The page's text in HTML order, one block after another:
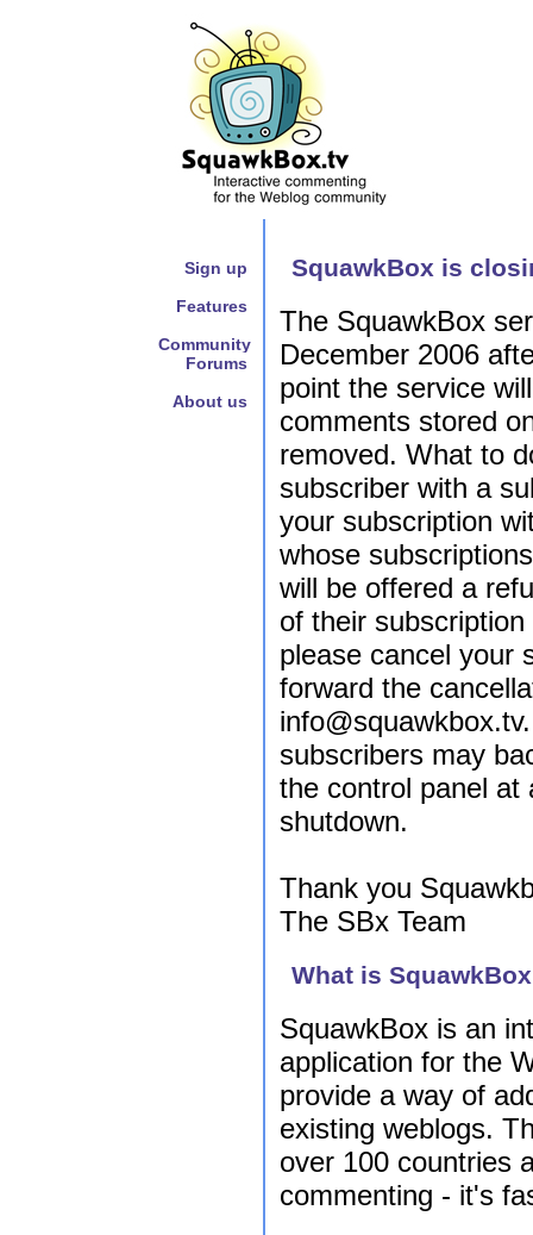
Sign up
Features
Community
Forums
About us
SquawkBox is
The SquawkBox
December 2006
point the service
comments stored
removed. What to
subscriber with a
your subscription
whose
will be offered a
of their
please cancel your
forward the
subscribers may
the control panel at
shutdown.
Thank you
The SBx Team
What is
SquawkBox is an
application for the
provide a way of
existing weblogs.
over 100 countries
commenting - it's